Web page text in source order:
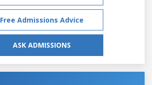
Free Admissions Advice
ASK ADMISSIONS